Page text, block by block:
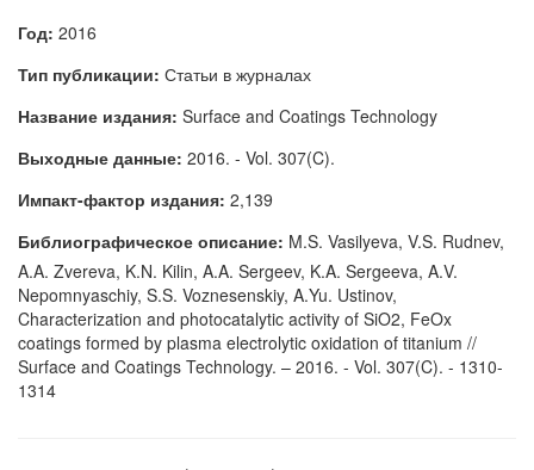
Год: 2016
Тип публикации: Статьи в журналах
Название издания: Surface and Coatings Technology
Выходные данные: 2016. - Vol. 307(C).
Импакт-фактор издания: 2,139
Библиографическое описание: M.S. Vasilyeva, V.S. Rudnev,
A.A. Zvereva, K.N. Kilin, A.A. Sergeev, K.A. Sergeeva, A.V.
Nepomnyaschiy, S.S. Voznesenskiy, A.Yu. Ustinov,
Characterization and photocatalytic activity of SiO2, FeOx
coatings formed by plasma electrolytic oxidation of titanium //
Surface and Coatings Technology. – 2016. - Vol. 307(C). - 1310-
1314